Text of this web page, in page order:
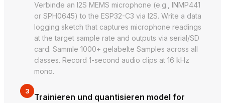
Verbinde an I2S MEMS microphone (e.g., INMP441
or SPH0645) to the ESP32-C3 via I2S. Write a data
logging sketch that captures microphone readings
at the target sample rate and outputs via serial/SD
card. Sammle 1000+ gelabelte Samples across all
classes. Record 1-second audio clips at 16 kHz
mono.
3
Trainieren und quantisieren model for